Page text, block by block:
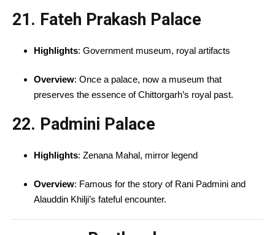
21. Fateh Prakash Palace
Highlights: Government museum, royal artifacts
Overview: Once a palace, now a museum that
preserves the essence of Chittorgarh’s royal past.
22. Padmini Palace
Highlights: Zenana Mahal, mirror legend
Overview: Famous for the story of Rani Padmini and
Alauddin Khilji’s fateful encounter.